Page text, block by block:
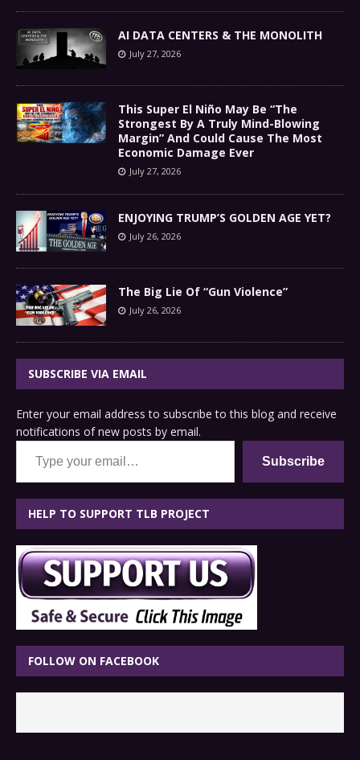
AI DATA CENTERS & THE MONOLITH
July 27, 2026
This Super El Niño May Be “The
Strongest By A Truly Mind-Blowing
Margin” And Could Cause The Most
Economic Damage Ever
July 27, 2026
ENJOYING TRUMP’S GOLDEN AGE YET?
July 26, 2026
The Big Lie Of “Gun Violence”
July 26, 2026
SUBSCRIBE VIA EMAIL
Enter your email address to subscribe to this blog and receive
notifications of new posts by email.
Type your email…
Subscribe
HELP TO SUPPORT TLB PROJECT
FOLLOW ON FACEBOOK